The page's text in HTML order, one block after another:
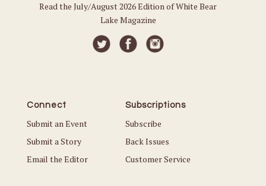
Read the July/August 2026 Edition of White Bear
Lake Magazine
Connect
Submit an Event
Submit a Story
Email the Editor
Subscriptions
Subscribe
Back Issues
Customer Service